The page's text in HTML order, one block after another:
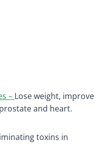
– Lose weight, improve
and heart.
toxins in